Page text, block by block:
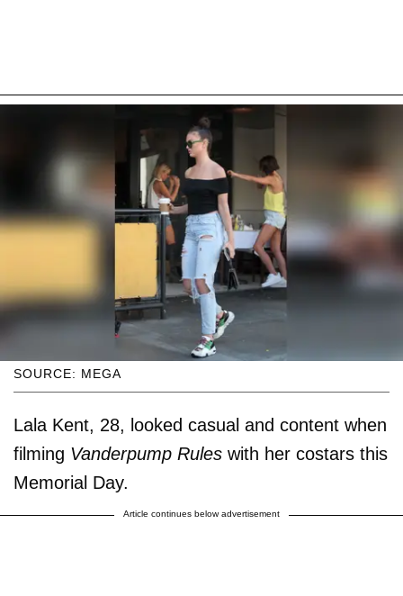
SOURCE: MEGA
Lala Kent, 28, looked casual and content when
filming Vanderpump Rules with her costars this
Memorial Day.
Article continues below advertisement